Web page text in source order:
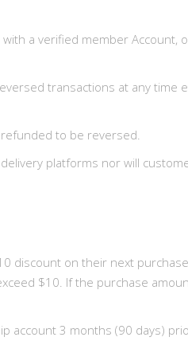
a verified member
transactions at any time
to be reversed.
platforms nor will
discount on their next
$10. If the purchase
account 3 months (90 days)